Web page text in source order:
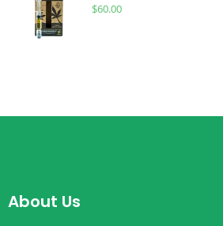
$60.00
About Us